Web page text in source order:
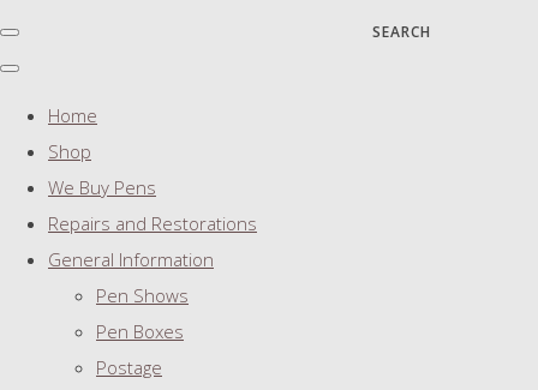
SEARCH
Home
Shop
We Buy Pens
Repairs and Restorations
General Information
Pen Shows
Pen Boxes
Postage